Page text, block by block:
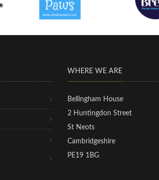
WHERE WE ARE
Bellingham House
2 Huntingdon Street
St Neots
Cambridgeshire
PE19 1BG